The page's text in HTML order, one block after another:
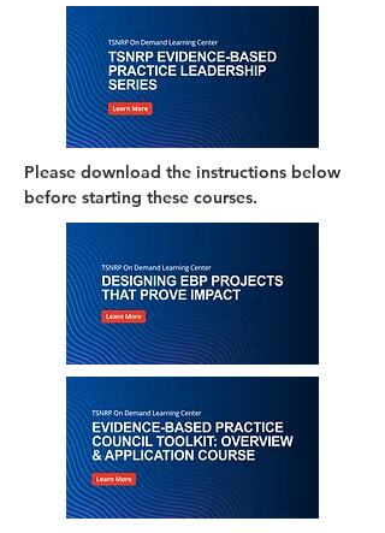
Please download the instructions below
before starting these courses.